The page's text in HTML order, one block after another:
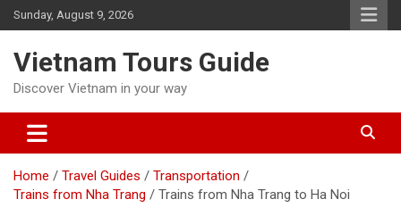
Skip
to
Sunday, August 9, 2026
Vietnam Tours Guide
Discover Vietnam in your way
Home Travel Guides
Transportation
Trains from Nha Trang
Trains from Nha Trang to Ha Noi